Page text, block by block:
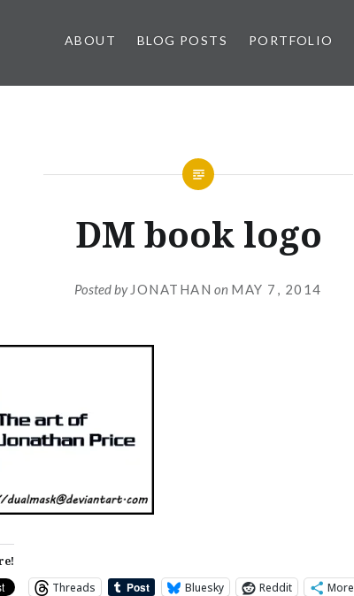
ABOUT BLOG POSTS PORTFOLIO
DM book logo
Posted by JONATHAN on MAY 7, 2014
Threads Bluesky Reddit More